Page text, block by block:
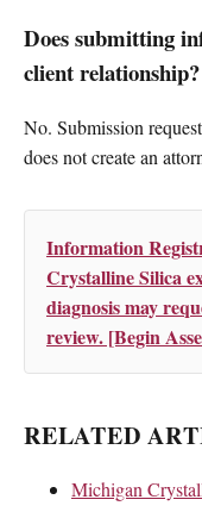
Does submitting
client relationship?
No. Submission
does not create an
Information
Crystalline Silica
diagnosis may
review. [Begin
RELATED
Michigan